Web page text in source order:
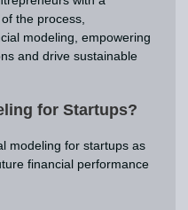
the process,
modeling, empowering
and drive sustainable
for Startups?
modeling for startups as
financial performance